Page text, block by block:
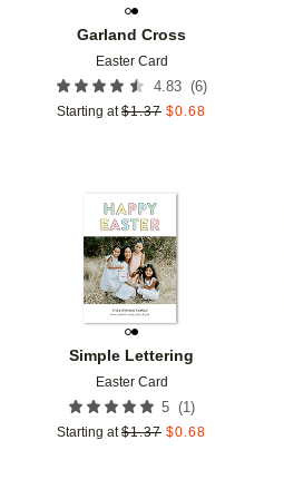
Garland Cross
Easter Card
4.83 (6)
Starting at $1.37 $0.68
Simple Lettering
Easter Card
5 (1 )
Starting at $1.37 $0.68
Add to